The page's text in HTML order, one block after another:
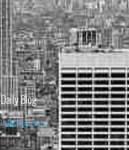
Daily Blog
Daily Blog Posts